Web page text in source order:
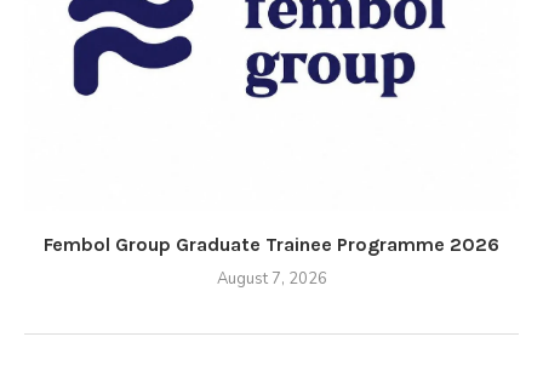
Fembol Group Graduate Trainee Programme 2026
August 7, 2026